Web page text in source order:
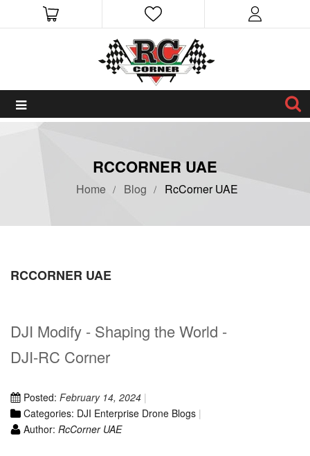
RCCORNER UAE
Home Blog RcCorner UAE
RCCORNER UAE
DJI Modify - Shaping the World -
DJI-RC Corner
Posted: February 14, 2024
Categories: DJI Enterprise Drone Blogs
Author: RcCorner UAE